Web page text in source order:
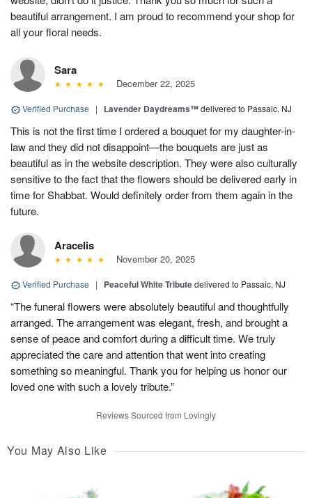
beautiful arrangement. I am proud to recommend your shop for
all your floral needs.
Sara
December 22, 2025
Verified Purchase | Lavender Daydreams™delivered to Passaic, NJ
This is not the first time I ordered a bouquet for my daughter-in-
law and they did not disappoint—the bouquets are just as
beautiful as in the website description. They were also culturally
sensitive to the fact that the flowers should be delivered early in
time for Shabbat. Would definitely order from them again in the
future.
Aracelis
November 20, 2025
Verified Purchase | Peaceful White Tributedelivered to Passaic, NJ
“The funeral flowers were absolutely beautiful and thoughtfully
arranged. The arrangement was elegant, fresh, and brought a
sense of peace and comfort during a difficult time. We truly
appreciated the care and attention that went into creating
something so meaningful. Thank you for helping us honor our
loved one with such a lovely tribute.”
Reviews Sourced from Lovingly
You May Also Like